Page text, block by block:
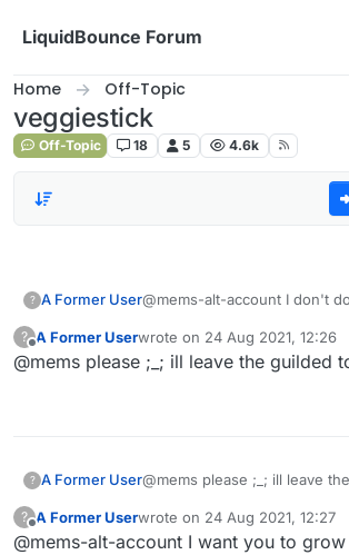
LiquidBounce Forum
Home Off-Topic
veggiestick
Off-Topic 18 5 4.6k
? A Former User@mems-alt-account I don't
? A Former Userwrote on 24 Aug 2021, 12:26
last edited by
@mems please ;_; ill leave the guilded
? A Former User@mems please ;_; ill leave
? A Former Userwrote on 24 Aug 2021, 12:27
last edited by
@mems-alt-account I want you to